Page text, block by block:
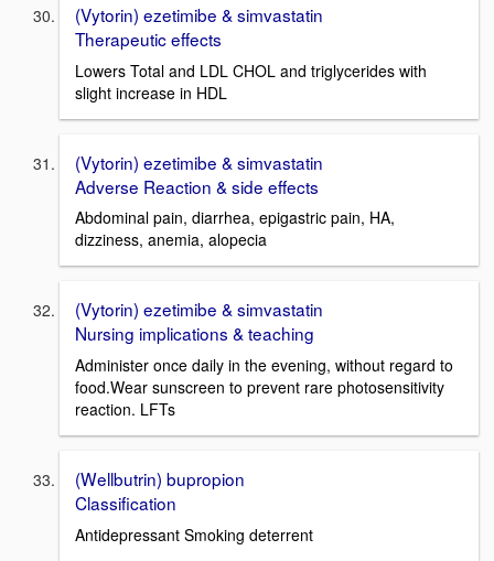
(Vytorin) ezetimibe & simvastatin
Therapeutic effects
Lowers Total and LDL CHOL and triglycerides with
slight increase in HDL
(Vytorin) ezetimibe & simvastatin
Adverse Reaction & side effects
Abdominal pain, diarrhea, epigastric pain, HA,
dizziness, anemia, alopecia
(Vytorin) ezetimibe & simvastatin
Nursing implications & teaching
Administer once daily in the evening, without regard to
food.Wear sunscreen to prevent rare photosensitivity
reaction. LFTs
(Wellbutrin) bupropion
Classification
Antidepressant Smoking deterrent